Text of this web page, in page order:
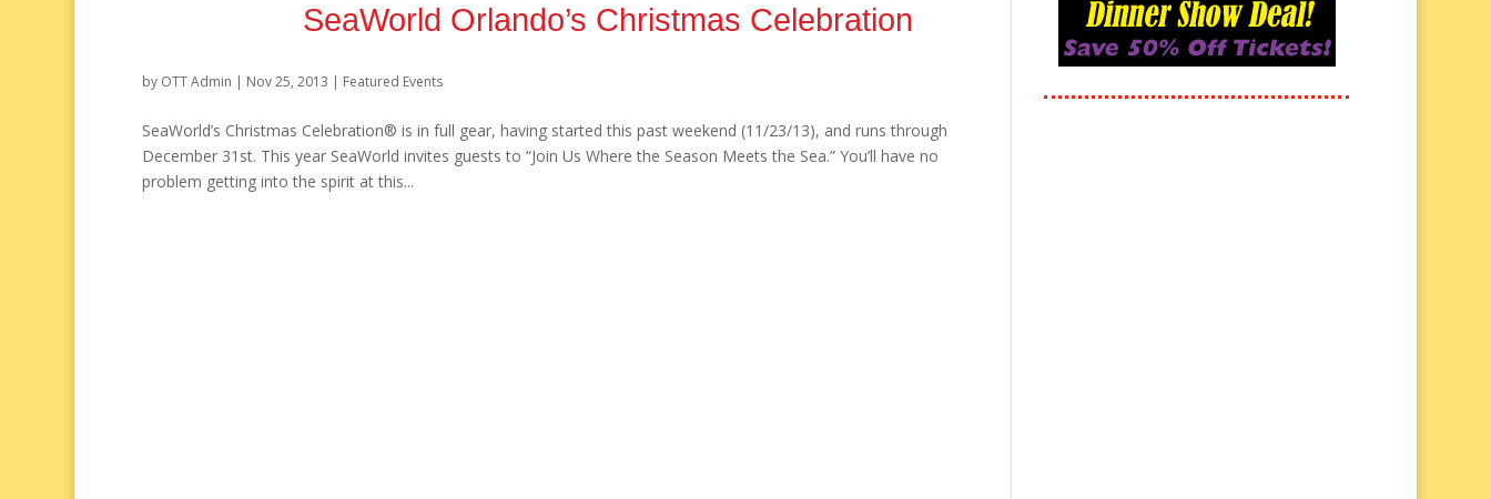
SeaWorld Orlando’s Christmas Celebration
by OTT Admin Nov 25, 2013 Featured Events
SeaWorld’s Christmas Celebration® is in full gear, having started this past weekend (11/23/13), and runs through
December 31st. This year SeaWorld invites guests to “Join Us Where the Season Meets the Sea.” You’ll have no
problem getting into the spirit at this...